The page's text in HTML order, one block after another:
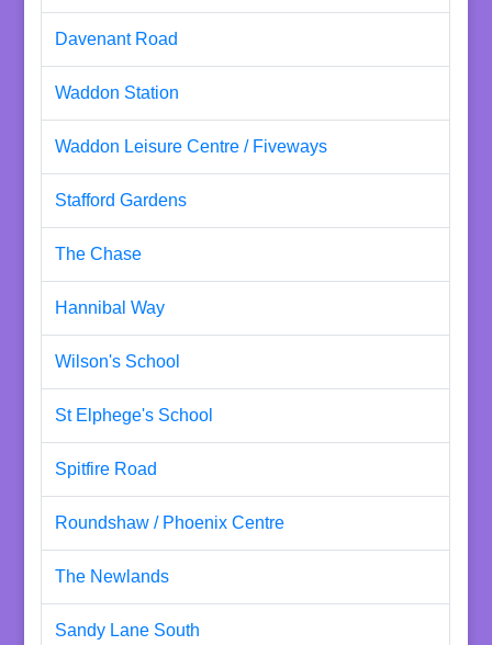
Davenant Road
Waddon Station
Waddon Leisure Centre / Fiveways
Stafford Gardens
The Chase
Hannibal Way
Wilson's School
St Elphege's School
Spitfire Road
Roundshaw / Phoenix Centre
The Newlands
Sandy Lane South